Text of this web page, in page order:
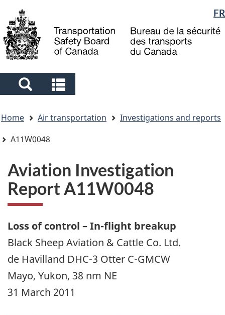
main
content
"About
government"
basic
HTML
Language
selection
FR
Search
and
menus
and
menus
are
here
Home Air transportation
Investigations and reports
A11W0048
Aviation Investigation
Report A11W0048
Loss of control – In-flight breakup
Black Sheep Aviation & Cattle Co. Ltd.
de Havilland DHC-3 Otter C-GMCW
Mayo, Yukon, 38 nm NE
31 March 2011